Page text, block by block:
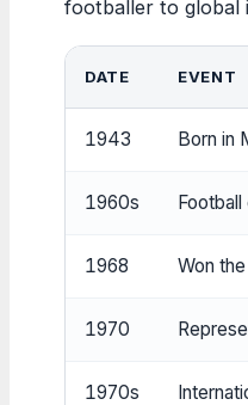
footballer to global
DATE EVENT
1943 Born in
1960s
1968 Won
1970
1970s